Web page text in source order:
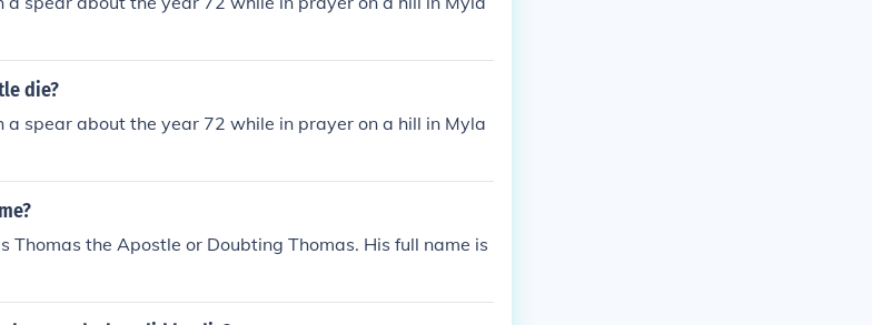
die?
spear about the year 72 while in prayer on a hill in Myla
Thomas the Apostle or Doubting Thomas. His full name is